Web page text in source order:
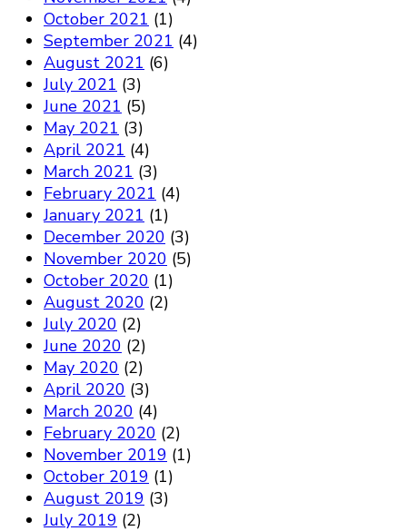
October 2021 (1)
September 2021 (4)
August 2021 (6)
July 2021 (3)
June 2021 (5)
May 2021 (3)
April 2021 (4)
March 2021 (3)
February 2021 (4)
January 2021 (1)
December 2020 (3)
November 2020 (5)
October 2020 (1)
August 2020 (2)
July 2020 (2)
June 2020 (2)
May 2020 (2)
April 2020 (3)
March 2020 (4)
February 2020 (2)
November 2019 (1)
October 2019 (1)
August 2019 (3)
July 2019 (2)